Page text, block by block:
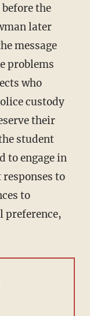
the
later
message
problems
who
custody
their
student
to engage in
to
to
preference,